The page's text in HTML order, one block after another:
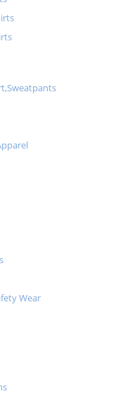
Wear